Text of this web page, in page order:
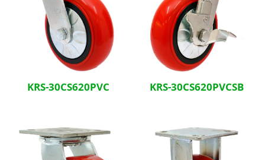
KRS-30CS620PVC KRS-30CS620PVCSB